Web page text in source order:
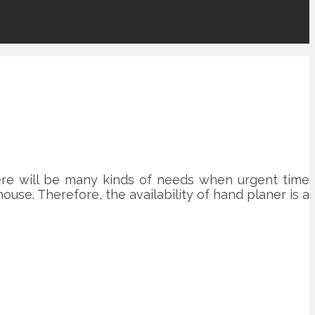
will be many kinds of needs when urgent time
Therefore, the availability of hand planer is a